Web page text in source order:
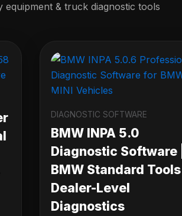
equipment & truck diagnostic tools
DIAGNOSTIC SOFTWARE
BMW INPA 5.0
Diagnostic Software |
BMW Standard Tools |
Dealer-Level
Diagnostics